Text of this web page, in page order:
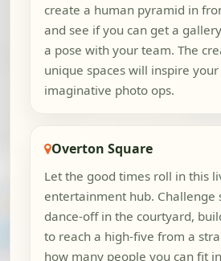
create a human pyramid in
and see if you can get a
a pose with your team. The
unique spaces will inspire
imaginative photo ops.
Overton Square
Let the good times roll in this
entertainment hub. Challenge
dance-off in the courtyard,
to reach a high-five from a
how many people you can fit